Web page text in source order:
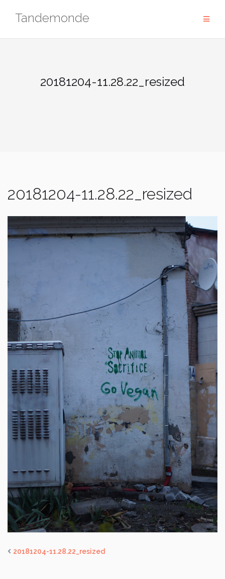
Tandemonde
20181204-11.28.22_resized
20181204-11.28.22_resized
20181204-11.28.22_resized